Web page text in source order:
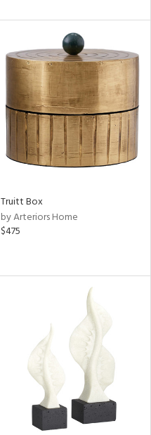
Truitt Box
by Arteriors Home
$475